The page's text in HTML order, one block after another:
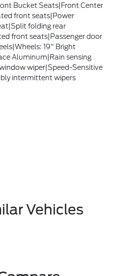
Bucket Seats|Front Center
front seats|Power
folding rear
front seats|Passenger door
19" Bright
Aluminum|Rain sensing
wiper|Speed-Sensitive
intermittent wipers
Vehicles